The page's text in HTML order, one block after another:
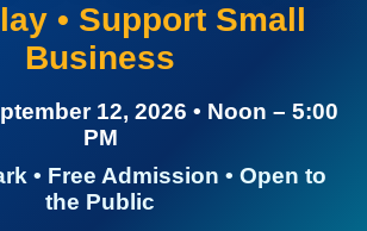
• Support Small
Business
12, 2026 • Noon – 5:00
PM
• Free Admission • Open to
the Public